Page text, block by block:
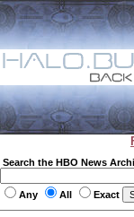
Search the HBO News
Any All Exact